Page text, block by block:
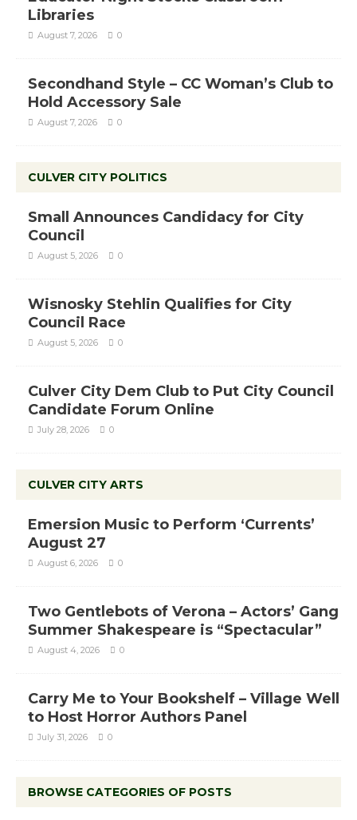
Libraries
August 7, 2026 0
Secondhand Style – CC Woman’s Club to
Hold Accessory Sale
August 7, 2026 0
CULVER CITY POLITICS
Small Announces Candidacy for City
Council
August 5, 2026 0
Wisnosky Stehlin Qualifies for City
Council Race
August 5, 2026 0
Culver City Dem Club to Put City Council
Candidate Forum Online
July 28, 2026 0
CULVER CITY ARTS
Emersion Music to Perform ‘Currents’
August 27
August 6, 2026 0
Two Gentlebots of Verona – Actors’ Gang
Summer Shakespeare is “Spectacular”
August 4, 2026 0
Carry Me to Your Bookshelf – Village Well
to Host Horror Authors Panel
July 31, 2026 0
BROWSE CATEGORIES OF POSTS